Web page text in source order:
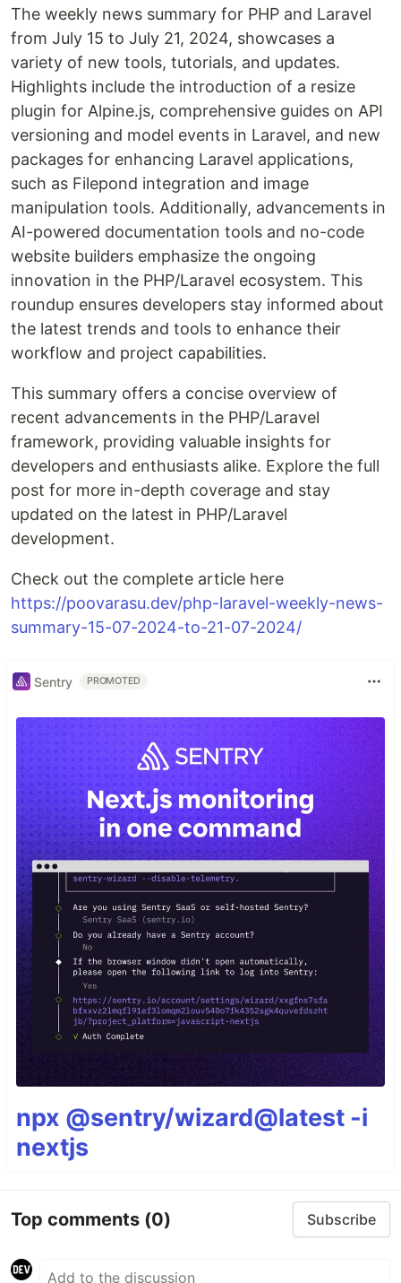
The weekly news summary for PHP and Laravel
from July 15 to July 21, 2024, showcases a
variety of new tools, tutorials, and updates.
Highlights include the introduction of a resize
plugin for Alpine.js, comprehensive guides on API
versioning and model events in Laravel, and new
packages for enhancing Laravel applications,
such as Filepond integration and image
manipulation tools. Additionally, advancements in
AI-powered documentation tools and no-code
website builders emphasize the ongoing
innovation in the PHP/Laravel ecosystem. This
roundup ensures developers stay informed about
the latest trends and tools to enhance their
workflow and project capabilities.
This summary offers a concise overview of
recent advancements in the PHP/Laravel
framework, providing valuable insights for
developers and enthusiasts alike. Explore the full
post for more in-depth coverage and stay
updated on the latest in PHP/Laravel
development.
Check out the complete article here
https://poovarasu.dev/php-laravel-weekly-news-
summary-15-07-2024-to-21-07-2024/
Sentry PROMOTED
npx @sentry/wizard@latest -i
nextjs
Top comments (0) Subscribe